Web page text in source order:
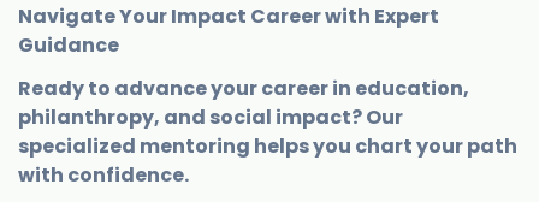
Navigate Your Impact Career with Expert
Guidance
Ready to advance your career in education,
philanthropy, and social impact? Our
specialized mentoring helps you chart your path
with confidence.